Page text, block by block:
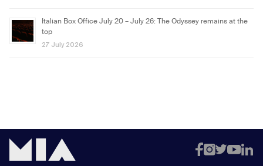
Italian Box Office July 20 – July 26: The Odyssey remains at the
top
27 July 2026